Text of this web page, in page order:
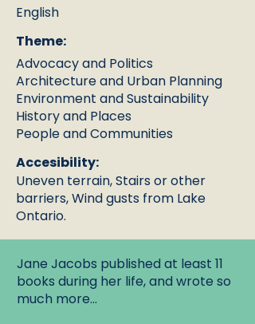
English
Theme:
Advocacy and Politics
Architecture and Urban Planning
Environment and Sustainability
History and Places
People and Communities
Accesibility:
Uneven terrain, Stairs or other
barriers, Wind gusts from Lake
Ontario.
Jane Jacobs published at least 11
books during her life, and wrote so
much more...